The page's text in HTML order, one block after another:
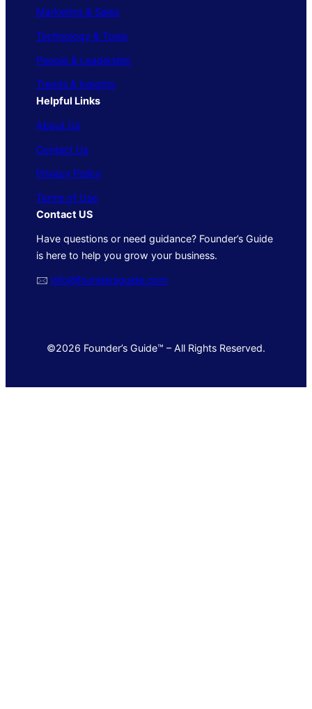
Marketing & Sales
Technology & Tools
People & Leadership
Trends & Insights
Helpful Links
About Us
Contact Us
Privacy Policy
Terms of Use
Contact US
Have questions or need guidance? Founder’s Guide
is here to help you grow your business.
🖂 info@foundersguide.com
©2026 Founder’s Guide™ – All Rights Reserved.